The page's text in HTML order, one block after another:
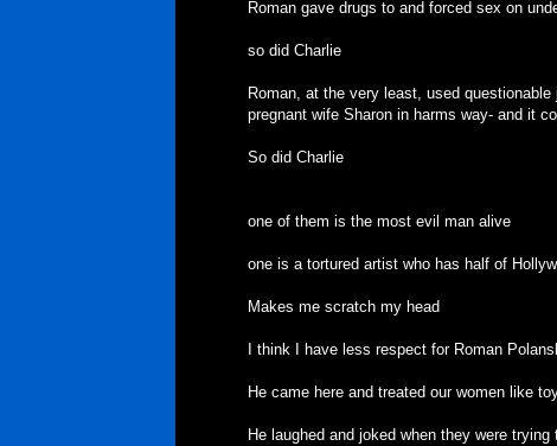
Roman gave drugs to and forced sex on
so did Charlie
Roman, at the very least, used
pregnant wife Sharon in harms way- and it
So did Charlie
one of them is the most evil man alive
one is a tortured artist who has half of
Makes me scratch my head
I think I have less respect for Roman
He came here and treated our women like
He laughed and joked when they were